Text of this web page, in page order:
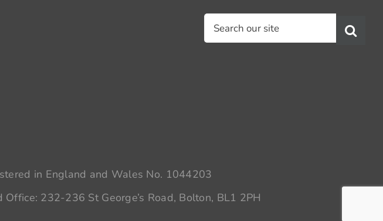
Search
for:
in England and Wales No. 1044203
232-236 St George’s Road, Bolton, BL1 2PH